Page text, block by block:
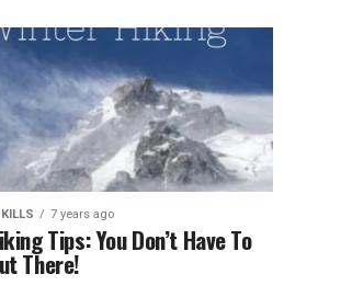
7 years ago
Tips: You Don’t Have To
There!